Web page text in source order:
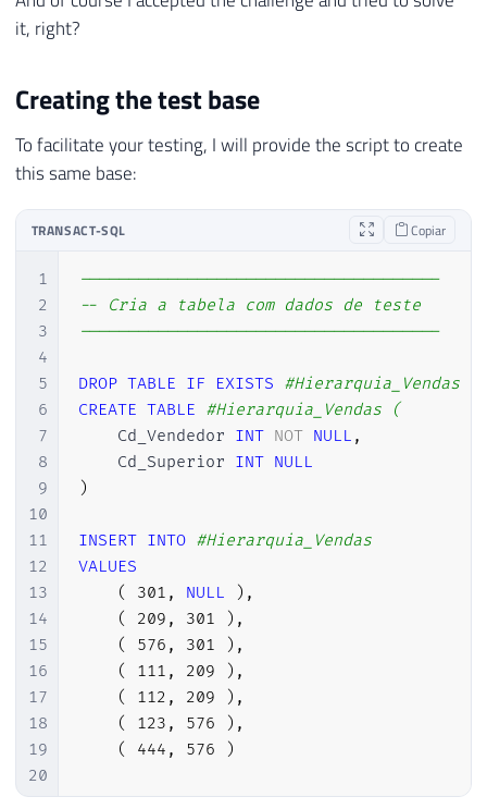
it, right?
Creating the test base
To facilitate your testing, I will provide the script to create
this same base:
TRANSACT-SQL Copiar
1
2
3
4
5
6
7
8
9
10
11
12
13
14
15
16
17
18
19
20
21
-------------------------------------
-- Cria a tabela com dados de teste
-------------------------------------
DROP TABLE IF EXISTS #Hierarquia_Vendas
CREATE TABLE #Hierarquia_Vendas (
    Cd_Vendedor
INT NOT NULL ,
    Cd_Superior
INT NULL
)
INSERT INTO #Hierarquia_Vendas
VALUES
(
301 , NULL ) ,
(
209 , 301 ) ,
(
576 , 301 ) ,
(
111 , 209 ) ,
(
112 , 209 ) ,
(
123 , 576 ) ,
(
444 , 576 )